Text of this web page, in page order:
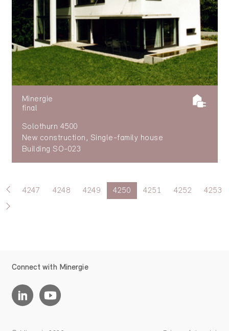
Minergie
final
Solothurn 4500
New construction, Single-family house
Building SO-023
4247 4248 4249 4250 4251 4252 4253
Connect with Minergie